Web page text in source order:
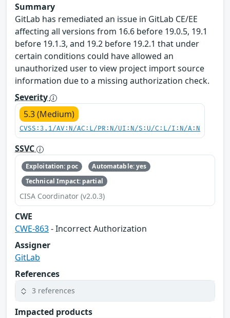
Summary
GitLab has remediated an issue in GitLab CE/EE
affecting all versions from 16.6 before 19.0.5, 19.1
before 19.1.3, and 19.2 before 19.2.1 that under
certain conditions could have allowed an
unauthorized user to view project import source
information due to a missing authorization check.
Severity
5.3 (Medium)
CVSS:3.1/AV:N/AC:L/PR:N/UI:N/S:U/C:L/I:N/A:N
SSVC
Exploitation: poc
Automatable: yes
Technical Impact: partial
CISA Coordinator (v2.0.3)
CWE
CWE-863- Incorrect Authorization
Assigner
GitLab
References
3 references
Impacted products